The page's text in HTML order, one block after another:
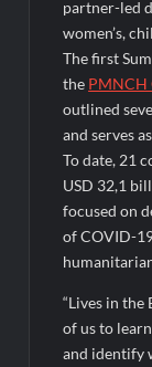
partner-led
women’s,
The first
the PMNCH
outlined
and serves
To date, 21
USD 32,1
focused on
of COVID-
“Lives in
of us to
and identify